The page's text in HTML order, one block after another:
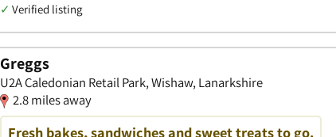
✓ Verified listing
Greggs
U2A Caledonian Retail Park, Wishaw, Lanarkshire
2.8 miles away
Fresh bakes, sandwiches and sweet treats to go.